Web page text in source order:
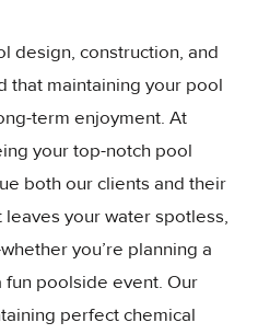
design, construction, and
that maintaining your pool
term enjoyment. At
your top-notch pool
both our clients and their
your water spotless,
you’re planning a
fun poolside event. Our
perfect chemical